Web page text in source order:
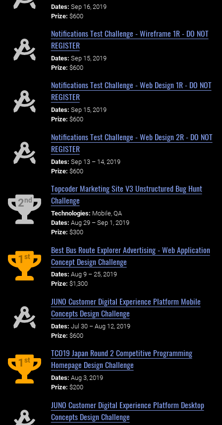
Dates: Sep 16, 2019
Prize: $600
Notifications Test Challenge - Wireframe 1R - DO NOT
REGISTER
Dates: Sep 15, 2019
Prize: $600
Notifications Test Challenge - Web Design 1R - DO NOT
REGISTER
Dates: Sep 15, 2019
Prize: $600
Notifications Test Challenge - Web Design 2R - DO NOT
REGISTER
Dates: Sep 13 – 14, 2019
Prize: $600
2nd
Topcoder Marketing Site V3 Unstructured Bug Hunt
Challenge
Technologies: Mobile, QA
Dates: Aug 29 – Sep 1, 2019
Prize: $300
1st
Best Bus Route Explorer Advertising - Web Application
Concept Design Challenge
Dates: Aug 9 – 25, 2019
Prize: $1,300
JUNO Customer Digital Experience Platform Mobile
Concepts Design Challenge
Dates: Jul 30 – Aug 12, 2019
Prize: $600
1st
TCO19 Japan Round 2 Competitive Programming
Homepage Design Challenge
Dates: Aug 3, 2019
Prize: $200
JUNO Customer Digital Experience Platform Desktop
Concepts Design Challenge